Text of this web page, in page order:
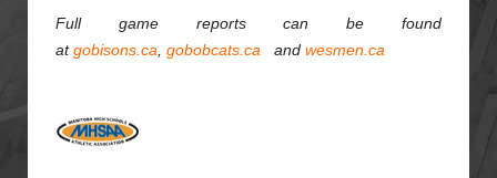
Full game reports can be found
atgobisons.ca gobobcats.ca and wesmen.ca